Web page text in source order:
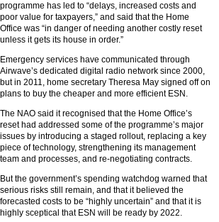
programme has led to “delays, increased costs and
poor value for taxpayers,” and said that the Home
Office was “in danger of needing another costly reset
unless it gets its house in order.”
Emergency services have communicated through
Airwave’s dedicated digital radio network since 2000,
but in 2011, home secretary Theresa May signed off on
plans to buy the cheaper and more efficient ESN.
The NAO said it recognised that the Home Office’s
reset had addressed some of the programme’s major
issues by introducing a staged rollout, replacing a key
piece of technology, strengthening its management
team and processes, and re-negotiating contracts.
But the government’s spending watchdog warned that
serious risks still remain, and that it believed the
forecasted costs to be “highly uncertain” and that it is
highly sceptical that ESN will be ready by 2022.